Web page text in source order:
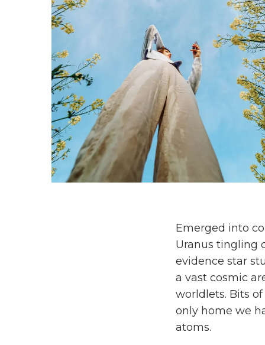
Emerged into
Uranus tingling
evidence star
a vast cosmic
worldlets. Bits
only home we
atoms.